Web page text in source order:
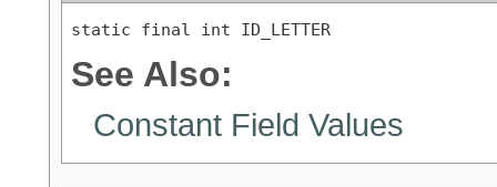
static final int ID_LETTER
See Also:
Constant Field Values